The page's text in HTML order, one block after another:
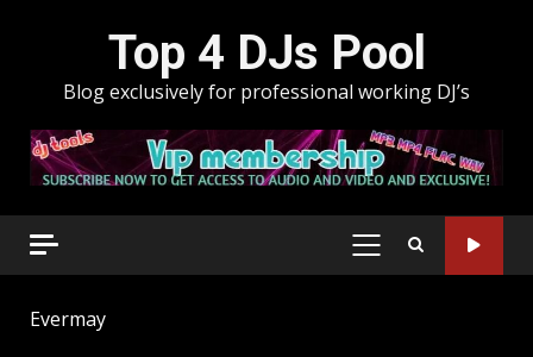
Top 4 DJs Pool
Blog exclusively for professional working DJ’s
PRIMARY
Evermay